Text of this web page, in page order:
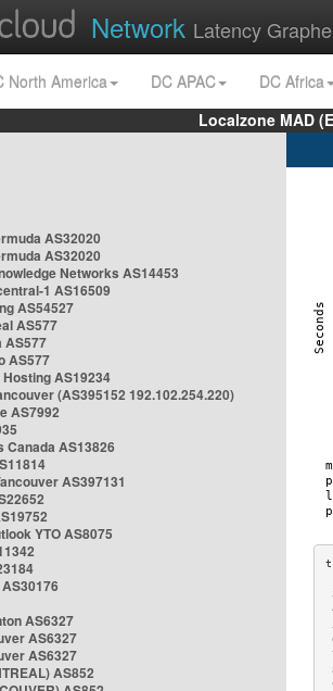
Network Latency
North America DC APAC
DC Africa
Localzone MAD
AS32020
AS32020
Networks AS14453
1 AS16509
AS54527
AS577
AS577
AS577
AS19234
(AS395152 192.102.254.220)
AS7992
Canada AS13826
AS397131
YTO AS8075
AS6327
AS6327
AS6327
AS852